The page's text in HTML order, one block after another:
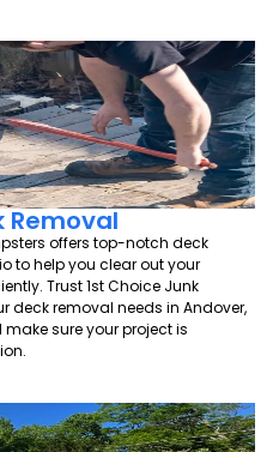
Removal
offers top-notch deck
to help you clear out your
Trust 1st Choice Junk
deck removal needs in Andover,
sure your project is